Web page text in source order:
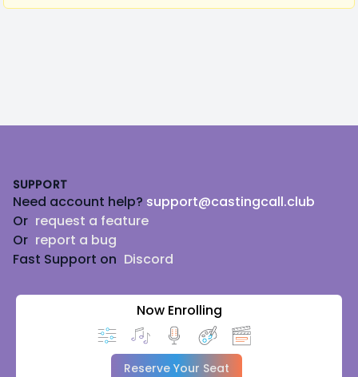
SUPPORT
Need account help? support@castingcall.club
Or request a feature
Or report a bug
Fast Support on Discord
Now Enrolling
Reserve Your Seat